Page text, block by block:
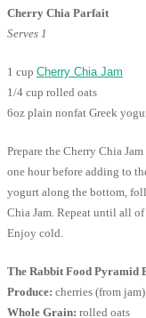
Cherry Chia Parfait
Serves 1
1 cup Cherry Chia Jam
1/4 cup rolled oats
6oz plain nonfat Greek
Prepare the Cherry Chia
one hour before adding to
yogurt along the bottom,
Chia Jam. Repeat until all
Enjoy cold.
The Rabbit Food Pyramid
Produce: cherries (from jam)
Whole Grain: rolled oats